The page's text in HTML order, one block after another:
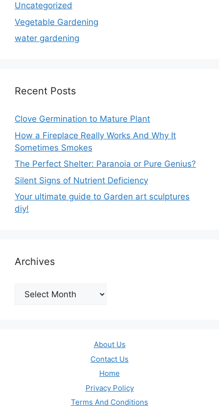
Uncategorized
Vegetable Gardening
water gardening
Recent Posts
Clove Germination to Mature Plant
How a Fireplace Really Works And Why It
Sometimes Smokes
The Perfect Shelter: Paranoia or Pure Genius?
Silent Signs of Nutrient Deficiency
Your ultimate guide to Garden art sculptures
diy!
Archives
Archives
About Us
Contact Us
Home
Privacy Policy
Terms And Conditions